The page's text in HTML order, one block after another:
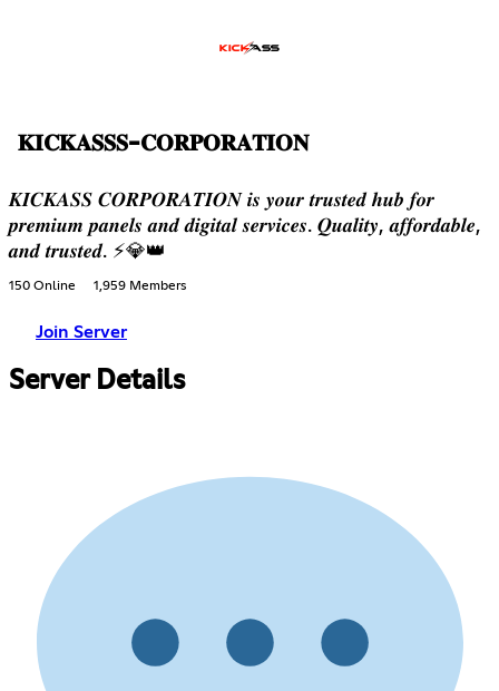
𝐊𝐈𝐂𝐊𝐀𝐒𝐒𝐒-𝐂𝐎𝐑𝐏𝐎𝐑𝐀𝐓𝐈𝐎𝐍
𝑲𝑰𝑪𝑲𝑨𝑺𝑺 𝑪𝑶𝑹𝑷𝑶𝑹𝑨𝑻𝑰𝑶𝑵 𝒊𝒔 𝒚𝒐𝒖𝒓 𝒕𝒓𝒖𝒔𝒕𝒆𝒅 𝒉𝒖𝒃 𝒇𝒐𝒓
𝒑𝒓𝒆𝒎𝒊𝒖𝒎 𝒑𝒂𝒏𝒆𝒍𝒔 𝒂𝒏𝒅 𝒅𝒊𝒈𝒊𝒕𝒂𝒍 𝒔𝒆𝒓𝒗𝒊𝒄𝒆𝒔. 𝑸𝒖𝒂𝒍𝒊𝒕𝒚, 𝒂𝒇𝒇𝒐𝒓𝒅𝒂𝒃𝒍𝒆,
𝒂𝒏𝒅 𝒕𝒓𝒖𝒔𝒕𝒆𝒅. ⚡💎👑
150 Online 1,959 Members
Join Server
Server Details